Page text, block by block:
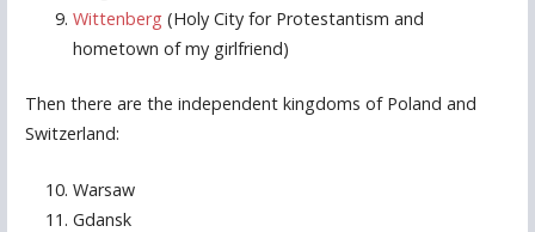
Wittenberg (Holy City for Protestantism and
hometown of my girlfriend)
Then there are the independent kingdoms of Poland and
Switzerland:
Warsaw
Gdansk